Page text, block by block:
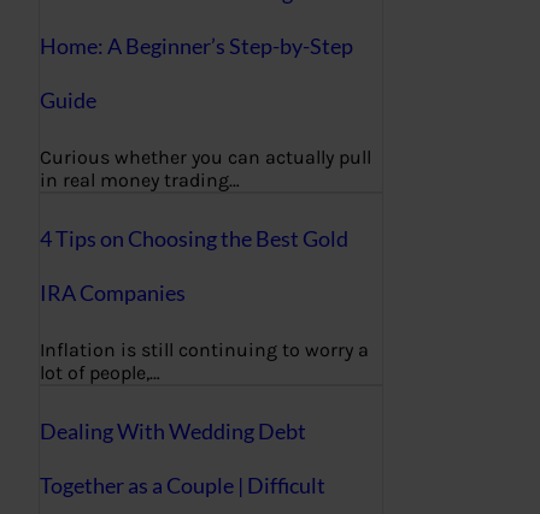
Home: A Beginner’s Step-by-Step
Guide
Curious whether you can actually pull
in real money trading…
4 Tips on Choosing the Best Gold
IRA Companies
Inflation is still continuing to worry a
lot of people,…
Dealing With Wedding Debt
Together as a Couple | Difficult